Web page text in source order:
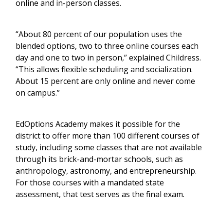
online and in-person classes.
“About 80 percent of our population uses the
blended options, two to three online courses each
day and one to two in person,” explained Childress.
“This allows flexible scheduling and socialization.
About 15 percent are only online and never come
on campus.”
EdOptions Academy makes it possible for the
district to offer more than 100 different courses of
study, including some classes that are not available
through its brick-and-mortar schools, such as
anthropology, astronomy, and entrepreneurship.
For those courses with a mandated state
assessment, that test serves as the final exam.